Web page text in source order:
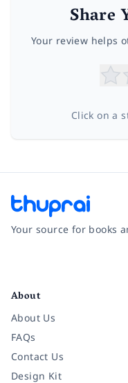
Share
Your review helps
Click on a
Your source for books
About
About Us
FAQs
Contact Us
Design Kit